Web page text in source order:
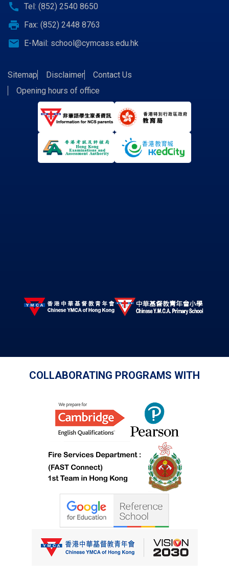
call Tel: (852) 2540 8650
print Fax: (852) 2448 8763
email E-Mail: school@cymcass.edu.hk
Sitemap Disclaimer
Contact Us
Opening hours of office
COLLABORATING PROGRAMS WITH